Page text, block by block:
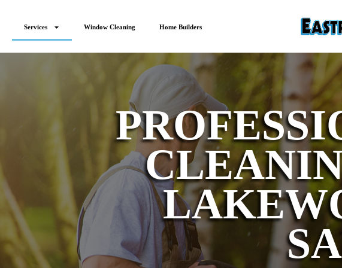
Services Window Cleaning Home Builders